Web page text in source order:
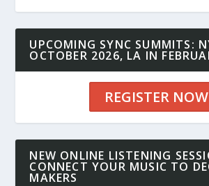
UPCOMING SYNC SUMMITS:
OCTOBER 2026, LA IN
REGISTER NOW
NEW ONLINE LISTENING
CONNECT YOUR MUSIC TO
MAKERS